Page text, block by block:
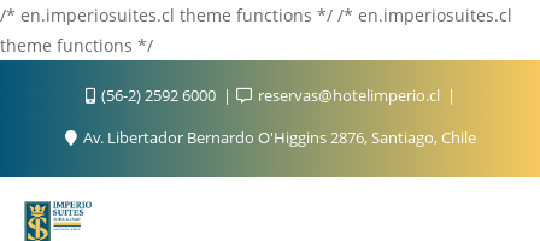
/* en.imperiosuites.cl theme functions */ /* en.imperiosuites.cl
theme functions */
(56-2) 2592 6000
reservas@hotelimperio.cl
Av. Libertador Bernardo O'Higgins 2876, Santiago, Chile